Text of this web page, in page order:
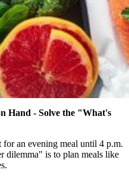
Hand - Solve the "What's
an evening meal until 4 p.m.
dilemma" is to plan meals like